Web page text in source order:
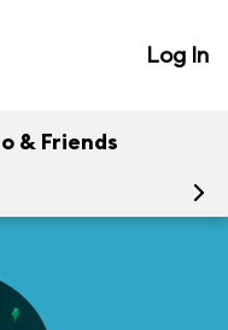
Log In
& Friends